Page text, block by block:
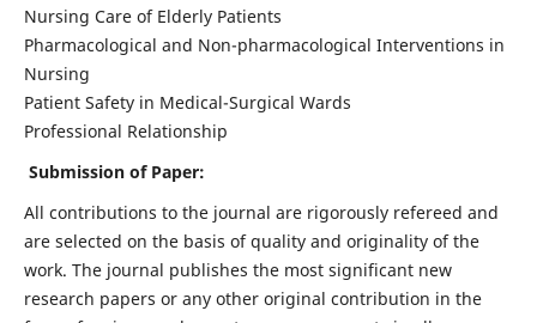
Nursing Care of Elderly Patients
Pharmacological and Non-pharmacological Interventions in
Nursing
Patient Safety in Medical-Surgical Wards
Professional Relationship
Submission of Paper:
All contributions to the journal are rigorously refereed and
are selected on the basis of quality and originality of the
work. The journal publishes the most significant new
research papers or any other original contribution in the